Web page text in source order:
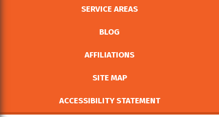
SERVICE AREAS
BLOG
AFFILIATIONS
SITE MAP
ACCESSIBILITY STATEMENT